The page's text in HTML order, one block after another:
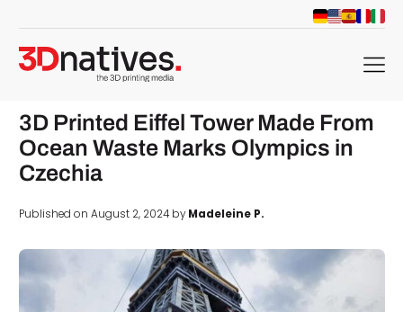
menu
3D Printed Eiffel Tower Made From
Ocean Waste Marks Olympics in
Czechia
Published on August 2, 2024 byMadeleine P.